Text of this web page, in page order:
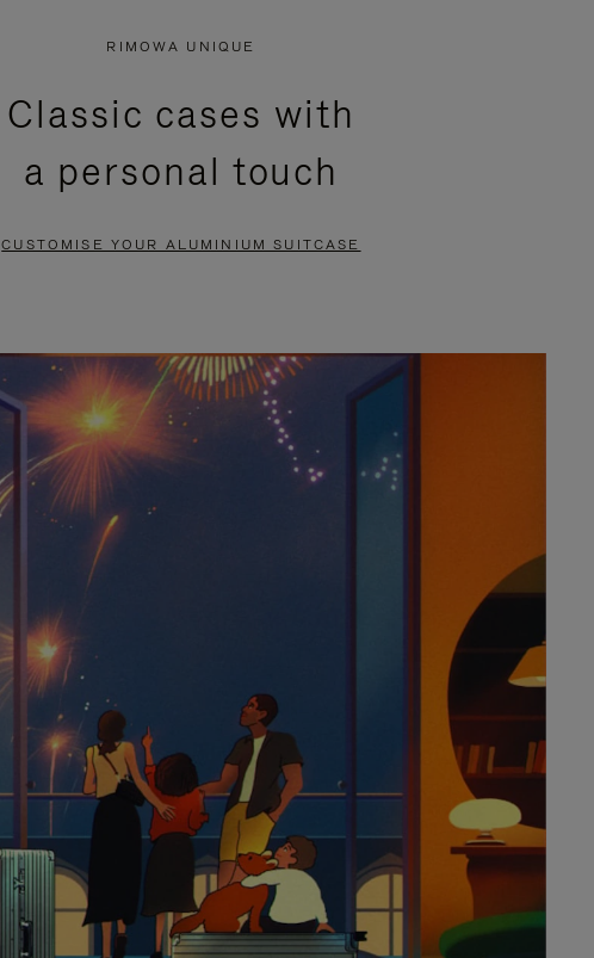
RIMOWA UNIQUE
Classic cases with
a personal touch
CUSTOMISE YOUR ALUMINIUM SUITCASE